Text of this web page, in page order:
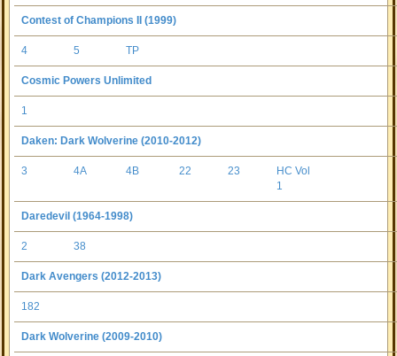
Contest of Champions II (1999)
4 5 TP
Cosmic Powers Unlimited
1
Daken: Dark Wolverine (2010-2012)
3 4A 4B 22 23
HC Vol
1
Daredevil (1964-1998)
2 38
Dark Avengers (2012-2013)
182
Dark Wolverine (2009-2010)